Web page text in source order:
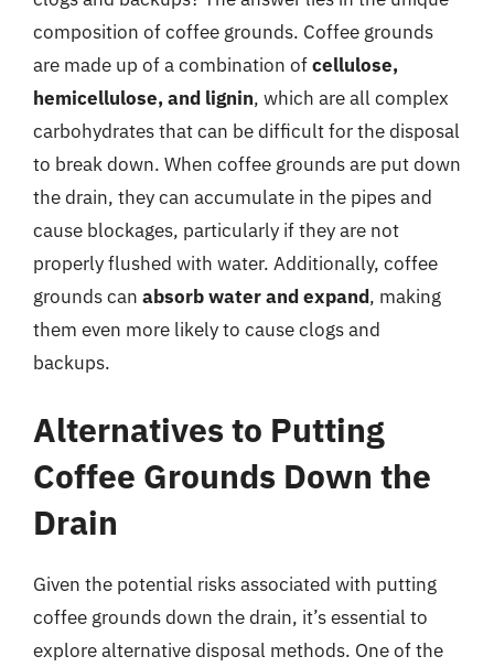
composition of coffee grounds. Coffee grounds
are made up of a combination ofcellulose,
hemicellulose, and lignin, which are all complex
carbohydrates that can be difficult for the disposal
to break down. When coffee grounds are put down
the drain, they can accumulate in the pipes and
cause blockages, particularly if they are not
properly flushed with water. Additionally, coffee
grounds can absorb water and expand, making
them even more likely to cause clogs and
backups.
Alternatives to Putting
Coffee Grounds Down the
Drain
Given the potential risks associated with putting
coffee grounds down the drain, it’s essential to
explore alternative disposal methods. One of the